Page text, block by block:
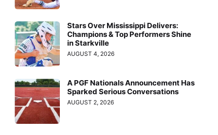
Stars Over Mississippi Delivers:
Champions & Top Performers Shine
in Starkville
AUGUST 4, 2026
A PGF Nationals Announcement Has
Sparked Serious Conversations
AUGUST 2, 2026